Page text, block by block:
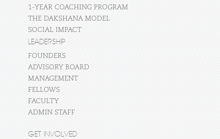
1-YEAR COACHING PROGRAM
THE DAKSHANA MODEL
SOCIAL IMPACT
LEADERSHIP
FOUNDERS
ADVISORY BOARD
MANAGEMENT
FELLOWS
FACULTY
ADMIN STAFF
GET INVOLVED